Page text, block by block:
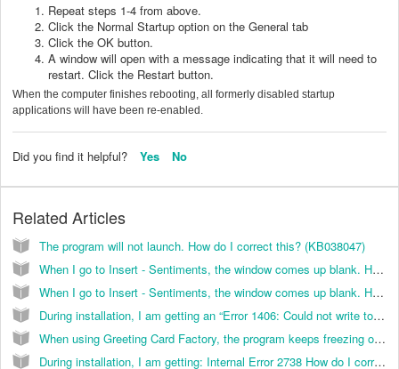
Repeat steps 1-4 from above.
Click the Normal Startup option on the General tab
Click the OK button.
A window will open with a message indicating that it will need to
restart. Click the Restart button.
When the computer finishes rebooting, all formerly disabled startup
applications will have been re-enabled.
Did you find it helpful? Yes No
Related Articles
The program will not launch. How do I correct this? (KB038047)
When I go to Insert - Sentiments, the window comes up blank. How do I correct this? (KB026028)
When I go to Insert - Sentiments, the window comes up blank. How do I correct this? (KB038042)
During installation, I am getting an “Error 1406: Could not write to Key HKEY_LOCAL_MACHINE\Software\Classes\CLSID\{}\In ProcServer32”. How do I correct this? (KB036010)
When using Greeting Card Factory, the program keeps freezing on me. How do I correct this? (KB026025)
During installation, I am getting: Internal Error 2738 How do I correct this? (KB026055)